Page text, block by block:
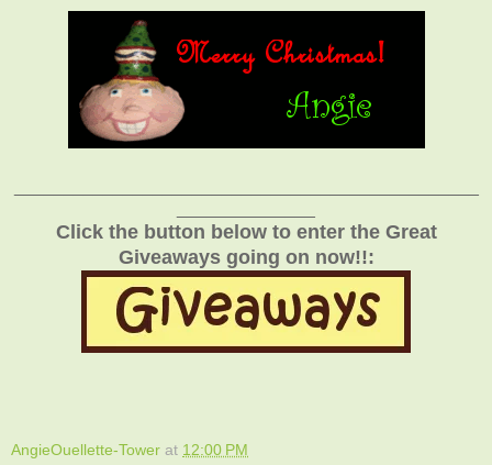
Click the button below to enter the Great
Giveaways going on now!!:
AngieOuellette-Tower at 12:00 PM